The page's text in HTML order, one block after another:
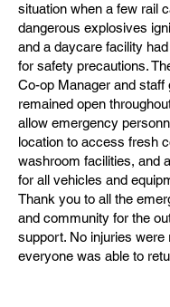
situation when a few rail
dangerous explosives
and a daycare facility
for safety precautions.
Co-op Manager and staff
remained open
allow emergency
location to access fresh
washroom facilities, and
for all vehicles and
Thank you to all the
and community for the
support. No injuries were
everyone was able to